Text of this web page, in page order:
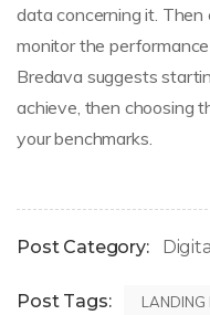
data concerning it.
monitor the
Bredava suggests
achieve, then choosing
your benchmarks.
Post Category:
Post Tags: LANDING